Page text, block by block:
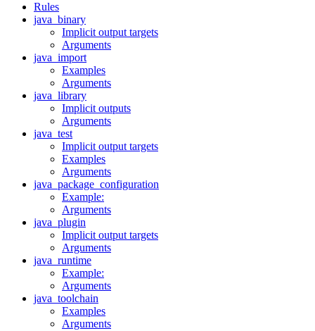
Rules
java_binary
Implicit output targets
Arguments
java_import
Examples
Arguments
java_library
Implicit outputs
Arguments
java_test
Implicit output targets
Examples
Arguments
java_package_configuration
Example:
Arguments
java_plugin
Implicit output targets
Arguments
java_runtime
Example:
Arguments
java_toolchain
Examples
Arguments